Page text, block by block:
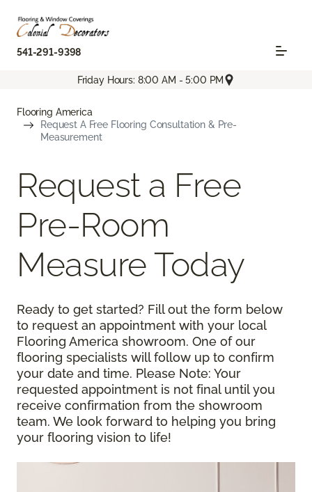
541-291-9398
Friday Hours: 8:00 AM - 5:00 PM
Flooring America
Request A Free Flooring Consultation & Pre-
Measurement
Request a Free
Pre-Room
Measure Today
Ready to get started? Fill out the form below
to request an appointment with your local
Flooring America showroom. One of our
flooring specialists will follow up to confirm
your date and time. Please Note: Your
requested appointment is not final until you
receive confirmation from the showroom
team. We look forward to helping you bring
your flooring vision to life!